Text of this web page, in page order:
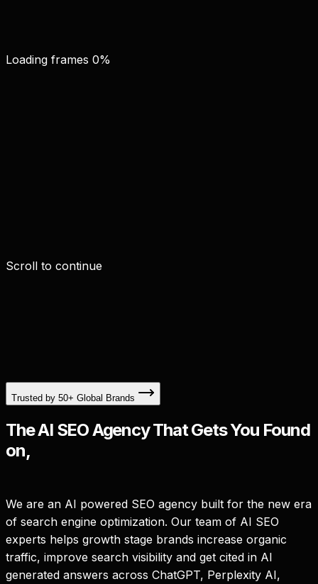
Loading frames 0%
Scroll to continue
Trusted by 50+ Global Brands
The AI SEO Agency That Gets You Found
on,
We are an AI powered SEO agency built for the new era
of search engine optimization. Our team of AI SEO
experts helps growth stage brands increase organic
traffic, improve search visibility and get cited in AI
generated answers across ChatGPT, Perplexity AI,